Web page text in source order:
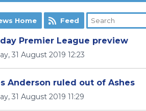
Home Feed
Premier League preview
31 August 2019 12:23
Anderson ruled out of Ashes
31 August 2019 11:29